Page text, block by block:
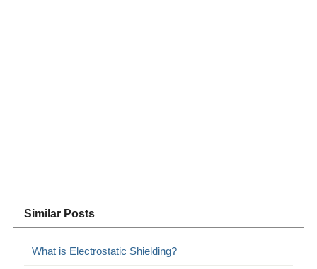
Similar Posts
What is Electrostatic Shielding?